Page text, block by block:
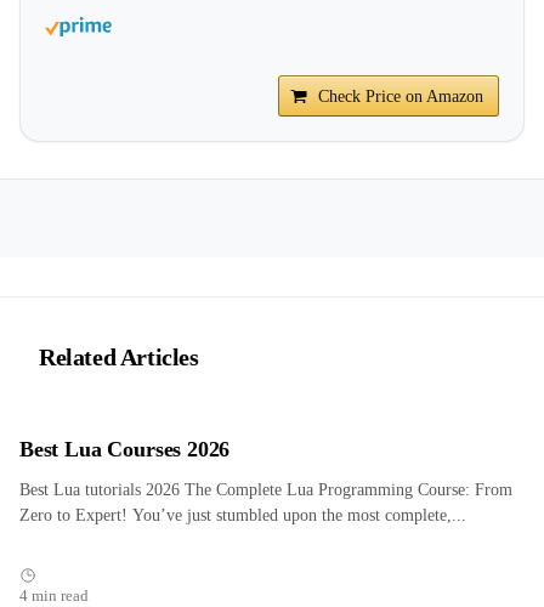
Check Price on Amazon
Related Articles
Best Lua Courses 2026
Best Lua tutorials 2026 The Complete Lua Programming Course: From
Zero to Expert! You’ve just stumbled upon the most complete,...
4 min read